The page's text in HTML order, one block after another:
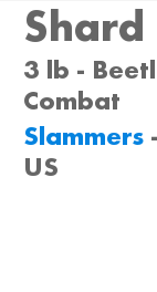
3 lb -
Combat
Slammers
US